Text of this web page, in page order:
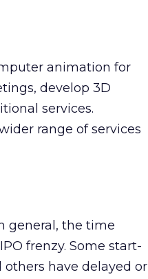
animation for
develop 3D
services.
range of services
general, the time
frenzy. Some start-
have delayed or